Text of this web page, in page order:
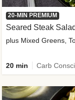
20-MIN PREMIUM
Seared Steak
plus Mixed Greens,
20 min